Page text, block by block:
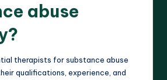
abuse
therapists for substance abuse
qualifications, experience, and